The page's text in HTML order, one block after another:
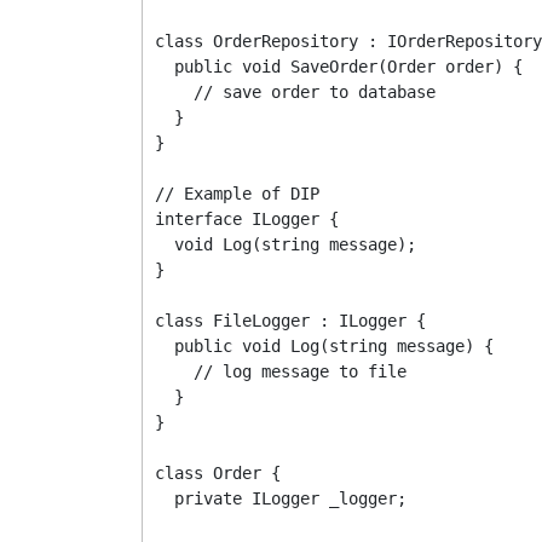
class OrderRepository :
  public void SaveOrder(Order order) {
    // save order to database
  }
}
// Example of DIP
interface ILogger {
  void Log(string message);
}
class FileLogger : ILogger {
  public void Log(string message) {
    // log message to file
  }
}
class Order {
  private ILogger _logger;